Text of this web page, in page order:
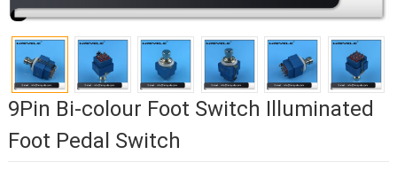
9Pin Bi-colour Foot Switch Illuminated
Foot Pedal Switch